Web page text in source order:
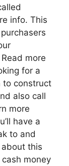
info. This
more
for a
to construct
also call
more
have a
to and
this
money